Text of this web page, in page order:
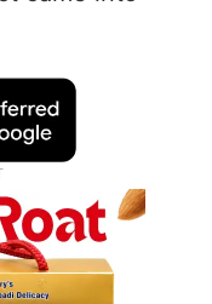
drugs
gadgets and
came into